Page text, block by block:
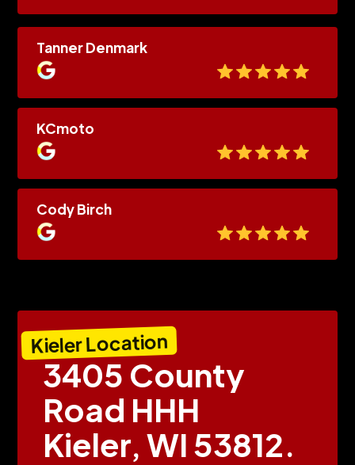
Tanner Denmark
KCmoto
Cody Birch
Kieler Location
3405 County
Road HHH
Kieler, WI 53812.